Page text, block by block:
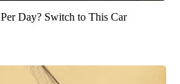
Day? Switch to This Car